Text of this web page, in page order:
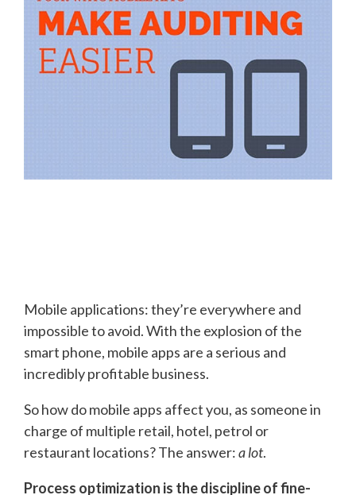
Mobile applications: they’re everywhere and
impossible to avoid. With the explosion of the
smart phone, mobile apps are a serious and
incredibly profitable business.
So how do mobile apps affect you, as someone in
charge of multiple retail, hotel, petrol or
restaurant locations? The answer:a lot.
Process optimization is the discipline of fine-